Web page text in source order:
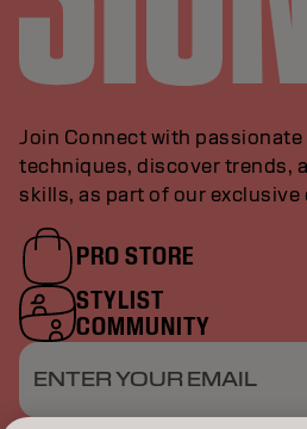
Join Connect with
techniques, discover trends,
skills, as part of our exclusive
PRO STORE
STYLIST
COMMUNITY
ENTER YOUR EMAIL